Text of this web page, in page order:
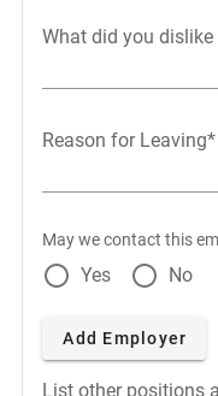
What did you
Reason for Leaving*
May we contact this
Yes No
Add Employer
List other positions